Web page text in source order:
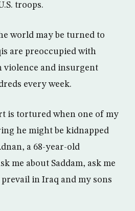
troops.
world may be turned to
are preoccupied with
violence and insurgent
every week.
is tortured when one of my
he might be kidnapped
a 68-year-old
me about Saddam, ask me
prevail in Iraq and my sons